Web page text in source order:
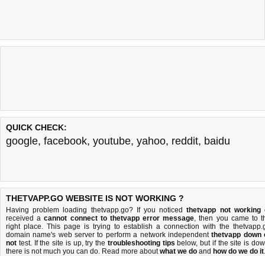
QUICK CHECK:
google, facebook, youtube, yahoo, reddit, baidu
THETVAPP.GO WEBSITE IS NOT WORKING ?
Having problem loading thetvapp.go? If you noticedthetvapp not working
received acannot connect to thetvapp error message, then you came to
right place. This page is trying to establish a connection with the
domain name's web server to perform a network independentthetvapp down
not test. If the site is up, try the troubleshooting tips below, but if the site is
there is not much you can do. Read more aboutwhat we do and how do we do it.